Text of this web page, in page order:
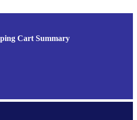
Cart Summary